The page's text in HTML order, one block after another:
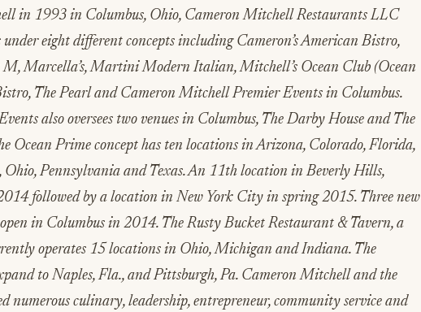
in 1993 in Columbus, Ohio, Cameron Mitchell Restaurants LLC
eight different concepts including Cameron’s American Bistro,
Marcella’s, Martini Modern Italian, Mitchell’s Ocean Club (Ocean
The Pearl and Cameron Mitchell Premier Events in Columbus.
also oversees two venues in Columbus, The Darby House and The
Ocean Prime concept has ten locations in Arizona, Colorado, Florida,
Pennsylvania and Texas. An 11th location in Beverly Hills,
followed by a location in New York City in spring 2015. Three new
in Columbus in 2014. The Rusty Bucket Restaurant & Tavern, a
operates 15 locations in Ohio, Michigan and Indiana. The
to Naples, Fla., and Pittsburgh, Pa. Cameron Mitchell and the
numerous culinary, leadership, entrepreneur, community service and